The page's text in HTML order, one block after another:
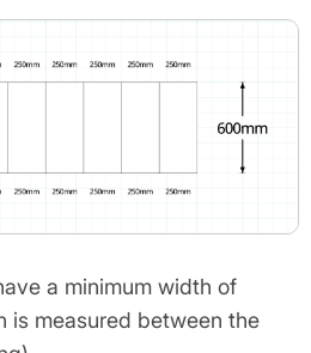
a minimum width of
is measured between the